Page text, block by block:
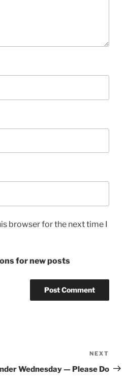
browser for the next time I
for new posts
Post
NEXT
Wednesday — Please Do